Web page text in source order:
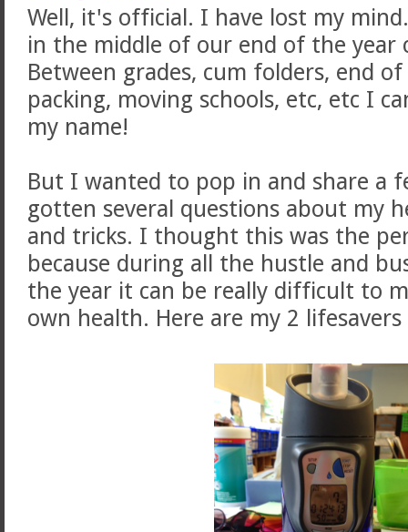
Well, it's official. I have lost my
in the middle of our end of the year
Between grades, cum folders, end
packing, moving schools, etc, etc I
my name!
But I wanted to pop in and share a
gotten several questions about my
and tricks. I thought this was the
because during all the hustle and
the year it can be really difficult to
own health. Here are my 2